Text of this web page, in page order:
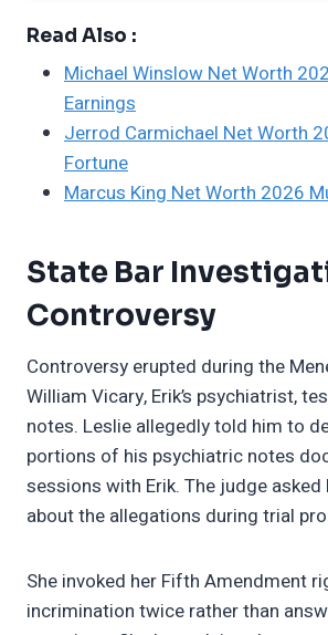
Read Also :
Michael Winslow Net Worth
Earnings
Jerrod Carmichael Net Worth
Fortune
Marcus King Net Worth 2026
State Bar
Controversy
Controversy erupted during the
William Vicary, Erik’s psychiatrist,
notes. Leslie allegedly told him to
portions of his psychiatric notes
sessions with Erik. The judge
about the allegations during trial
She invoked her Fifth Amendment
incrimination twice rather than